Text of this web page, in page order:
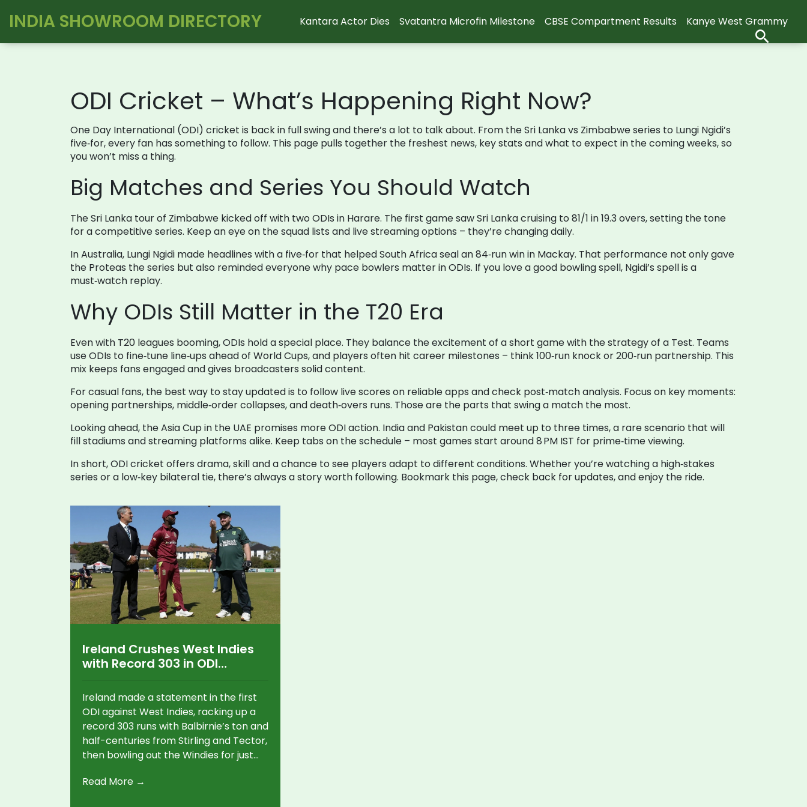
INDIA SHOWROOM DIRECTORY Kantara Actor Dies Svatantra Microfin Milestone CBSE Compartment Results Kanye West Grammy
ODI Cricket – What’s Happening Right Now?
One Day International (ODI) cricket is back in full swing and there’s a lot to talk about. From the Sri Lanka vs Zimbabwe series to Lungi Ngidi’s
five‑for, every fan has something to follow. This page pulls together the freshest news, key stats and what to expect in the coming weeks, so
you won’t miss a thing.
Big Matches and Series You Should Watch
The Sri Lanka tour of Zimbabwe kicked off with two ODIs in Harare. The first game saw Sri Lanka cruising to 81/1 in 19.3 overs, setting the tone
for a competitive series. Keep an eye on the squad lists and live streaming options – they’re changing daily.
In Australia, Lungi Ngidi made headlines with a five‑for that helped South Africa seal an 84‑run win in Mackay. That performance not only gave
the Proteas the series but also reminded everyone why pace bowlers matter in ODIs. If you love a good bowling spell, Ngidi’s spell is a
must‑watch replay.
Why ODIs Still Matter in the T20 Era
Even with T20 leagues booming, ODIs hold a special place. They balance the excitement of a short game with the strategy of a Test. Teams
use ODIs to fine‑tune line‑ups ahead of World Cups, and players often hit career milestones – think 100‑run knock or 200‑run partnership. This
mix keeps fans engaged and gives broadcasters solid content.
For casual fans, the best way to stay updated is to follow live scores on reliable apps and check post‑match analysis. Focus on key moments:
opening partnerships, middle‑order collapses, and death‑overs runs. Those are the parts that swing a match the most.
Looking ahead, the Asia Cup in the UAE promises more ODI action. India and Pakistan could meet up to three times, a rare scenario that will
fill stadiums and streaming platforms alike. Keep tabs on the schedule – most games start around 8 PM IST for prime‑time viewing.
In short, ODI cricket offers drama, skill and a chance to see players adapt to different conditions. Whether you’re watching a high‑stakes
series or a low‑key bilateral tie, there’s always a story worth following. Bookmark this page, check back for updates, and enjoy the ride.
Ireland Crushes West Indies
with Record 303 in ODI
Ireland made a statement in the first
ODI against West Indies, racking up a
record 303 runs with Balbirnie’s ton and
half-centuries from Stirling and Tector,
then bowling out the Windies for just
Indies put 352 on the board, but rain
Read More →